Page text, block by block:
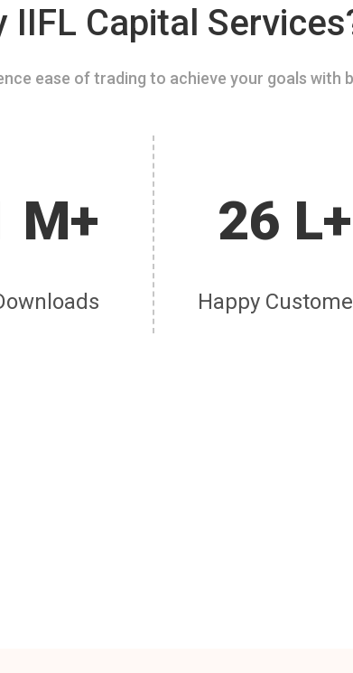
IIFL Capital
ease of trading to achieve your goals
M+ 26 L+
Happy